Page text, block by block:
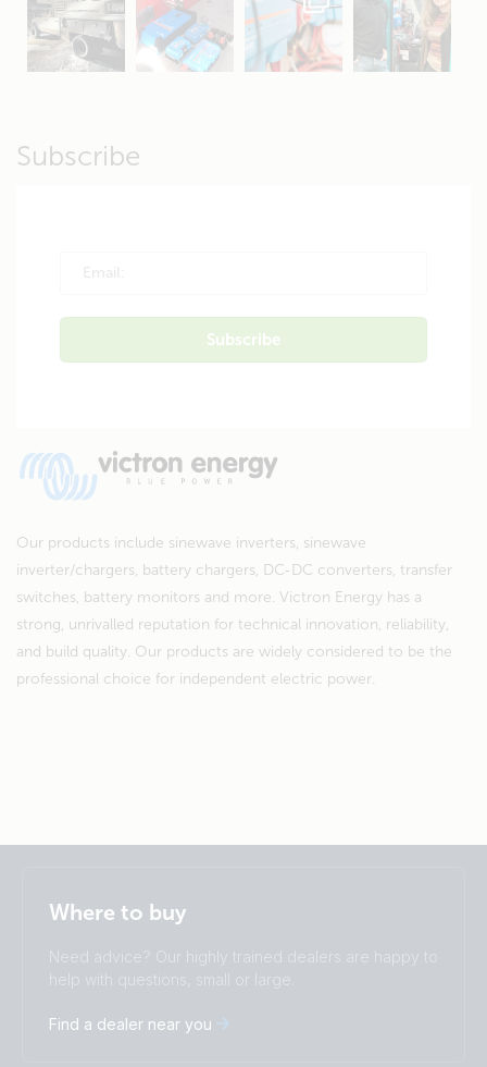
Apr 19 Apr 26 Oct 20 Apr 19
Subscribe
Our products include sinewave inverters, sinewave
inverter/chargers, battery chargers, DC-DC converters, transfer
switches, battery monitors and more. Victron Energy has a
strong, unrivalled reputation for technical innovation, reliability,
and build quality. Our products are widely considered to be the
professional choice for independent electric power.
English
Čeština
Dansk
Español
Where to buy
Need advice? Our highly trained dealers are happy to
help with questions, small or large.
Find a dealer near you